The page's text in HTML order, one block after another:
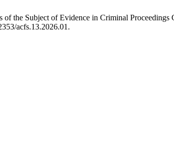
of the Subject of Evidence in Criminal Proceedings
acfs.13.2026.01.